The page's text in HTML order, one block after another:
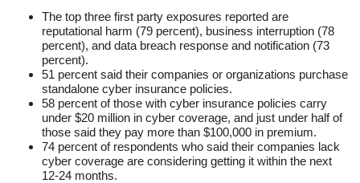
The top three first party exposures reported are
reputational harm (79 percent), business interruption (78
percent), and data breach response and notification (73
percent).
51 percent said their companies or organizations purchase
standalone cyber insurance policies.
58 percent of those with cyber insurance policies carry
under $20 million in cyber coverage, and just under half of
those said they pay more than $100,000 in premium.
74 percent of respondents who said their companies lack
cyber coverage are considering getting it within the next
12-24 months.